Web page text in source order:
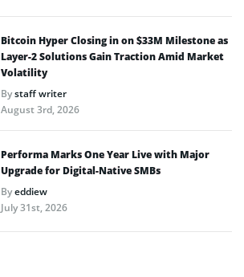
Bitcoin Hyper Closing in on $33M Milestone as
Layer-2 Solutions Gain Traction Amid Market
Volatility
Bystaff writer
August 3rd, 2026
Performa Marks One Year Live with Major
Upgrade for Digital-Native SMBs
Byeddiew
July 31st, 2026